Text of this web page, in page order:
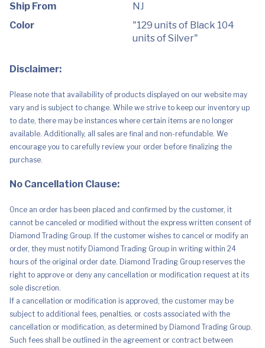
Ship From
NJ
Color
"129 units of Black 104
units of Silver"
Disclaimer:
Please note that availability of products displayed on our website may
vary and is subject to change. While we strive to keep our inventory up
to date, there may be instances where certain items are no longer
available. Additionally, all sales are final and non-refundable. We
encourage you to carefully review your order before finalizing the
purchase.
No Cancellation Clause:
Once an order has been placed and confirmed by the customer, it
cannot be canceled or modified without the express written consent of
Diamond Trading Group. If the customer wishes to cancel or modify an
order, they must notify Diamond Trading Group in writing within 24
hours of the original order date. Diamond Trading Group reserves the
right to approve or deny any cancellation or modification request at its
sole discretion.
If a cancellation or modification is approved, the customer may be
subject to additional fees, penalties, or costs associated with the
cancellation or modification, as determined by Diamond Trading Group.
Such fees shall be outlined in the agreement or contract between